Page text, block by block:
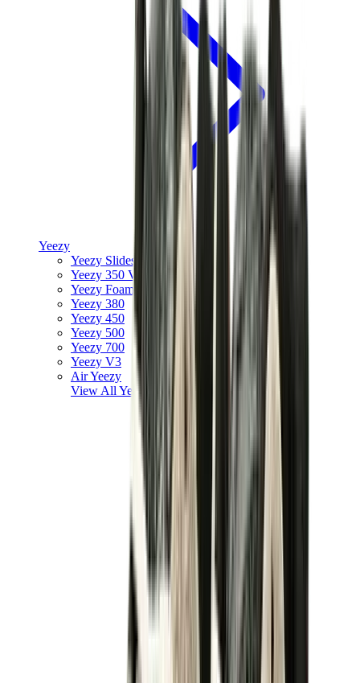
Yeezy
Yeezy Slides
Yeezy 350 V2
Yeezy Foam Runner
Yeezy 380
Yeezy 450
Yeezy 500
Yeezy 700
Yeezy V3
Air Yeezy
View All Yeezy